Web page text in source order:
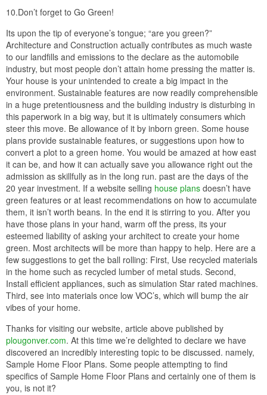
10.Don’t forget to Go Green!
Its upon the tip of everyone’s tongue; “are you green?”
Architecture and Construction actually contributes as much waste
to our landfills and emissions to the declare as the automobile
industry, but most people don’t attain home pressing the matter is.
Your house is your unintended to create a big impact in the
environment. Sustainable features are now readily comprehensible
in a huge pretentiousness and the building industry is disturbing in
this paperwork in a big way, but it is ultimately consumers which
steer this move. Be allowance of it by inborn green. Some house
plans provide sustainable features, or suggestions upon how to
convert a plot to a green home. You would be amazed at how east
it can be, and how it can actually save you allowance right out the
admission as skillfully as in the long run. past are the days of the
20 year investment. If a website selling house plans doesn’t have
green features or at least recommendations on how to accumulate
them, it isn’t worth beans. In the end it is stirring to you. After you
have those plans in your hand, warm off the press, its your
esteemed liability of asking your architect to create your home
green. Most architects will be more than happy to help. Here are a
few suggestions to get the ball rolling: First, Use recycled materials
in the home such as recycled lumber of metal studs. Second,
Install efficient appliances, such as simulation Star rated machines.
Third, see into materials once low VOC’s, which will bump the air
vibes of your home.
Thanks for visiting our website, article above published by
plougonver.com. At this time we’re delighted to declare we have
discovered an incredibly interesting topic to be discussed. namely,
Sample Home Floor Plans. Some people attempting to find
specifics of Sample Home Floor Plans and certainly one of them is
you, is not it?